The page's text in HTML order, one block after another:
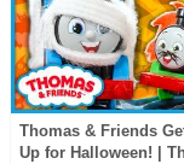
Thomas & Friends
Up for Halloween! |